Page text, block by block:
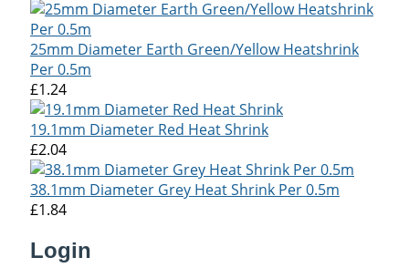
25mm Diameter Earth Green/Yellow Heatshrink
Per 0.5m
£1.24
19.1mm Diameter Red Heat Shrink
£2.04
38.1mm Diameter Grey Heat Shrink Per 0.5m
£1.84
Login